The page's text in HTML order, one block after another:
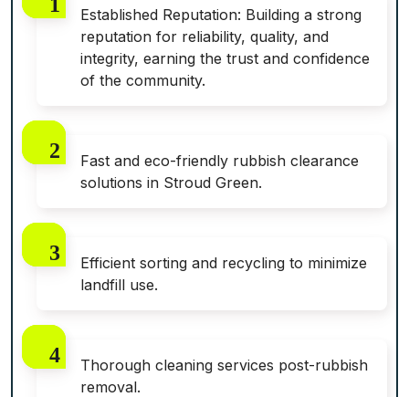
Established Reputation: Building a strong
reputation for reliability, quality, and
integrity, earning the trust and confidence
of the community.
Fast and eco-friendly rubbish clearance
solutions in Stroud Green.
Efficient sorting and recycling to minimize
landfill use.
Thorough cleaning services post-rubbish
removal.